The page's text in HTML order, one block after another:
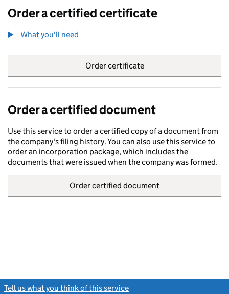
Order a certified certificate
What you'll need
Order certificate
Order a certified document
Use this service to order a certified copy of a document from
the company's filing history. You can also use this service to
order an incorporation package, which includes the
documents that were issued when the company was formed.
Order certified document
Tell us what you think of this service